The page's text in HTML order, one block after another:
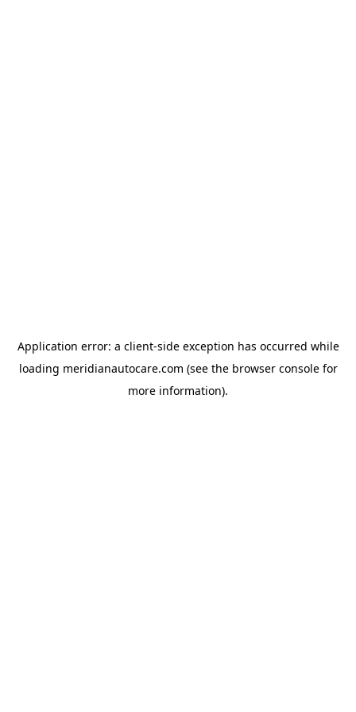
Application error: a client-side exception has occurred while
loading meridianautocare.com (see the browser consolefor
more information).